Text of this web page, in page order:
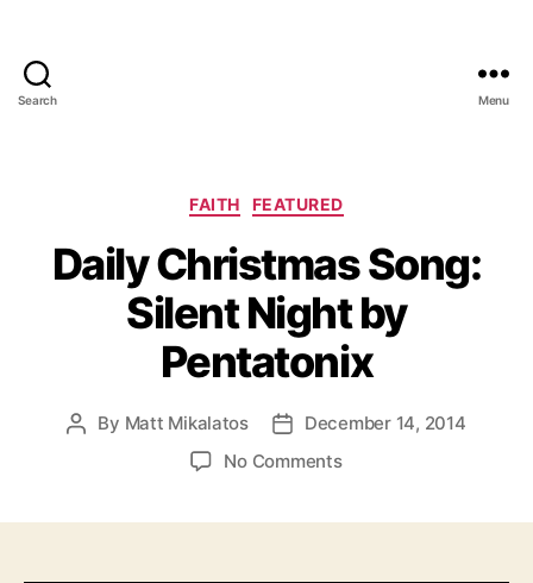
Search Menu
Categories
FAITH FEATURED
Daily Christmas Song:
Silent Night by
Pentatonix
Post
By Matt Mikalatos
PostDecember 14, 2014
No Commentson